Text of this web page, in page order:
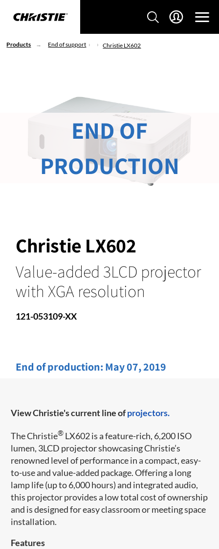
Products End of support Christie LX602
Christie LX602
Value-added 3LCD projector
with XGA resolution
121-053109-XX
End of production: May 07, 2019
END OF
PRODUCTION
View Christie's current line ofprojectors.
The Christie® LX602 is a feature-rich, 6,200 ISO
lumen, 3LCD projector showcasing Christie’s
renowned level of performance in a compact, easy-
to-use and value-added package. Offering a long
lamp life (up to 6,000 hours) and integrated audio,
this projector provides a low total cost of ownership
and is designed for easy classroom or meeting space
installation.
Features